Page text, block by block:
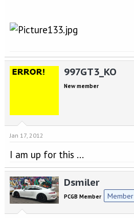
997GT3_KO
New member
Jan 17, 2012
I am up for this ...
Dsmiler
PCGB Member Member